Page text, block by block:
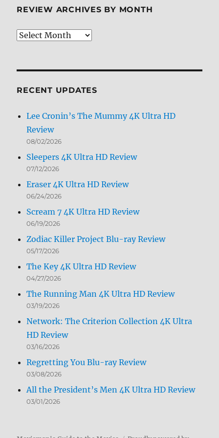
REVIEW ARCHIVES BY MONTH
Review
RECENT UPDATES
Lee Cronin’s The Mummy 4K Ultra HD
Review
08/02/2026
Sleepers 4K Ultra HD Review
07/12/2026
Eraser 4K Ultra HD Review
06/24/2026
Scream 7 4K Ultra HD Review
06/19/2026
Zodiac Killer Project Blu-ray Review
05/17/2026
The Key 4K Ultra HD Review
04/27/2026
The Running Man 4K Ultra HD Review
03/19/2026
Network: The Criterion Collection 4K Ultra
HD Review
03/16/2026
Regretting You Blu-ray Review
03/08/2026
All the President’s Men 4K Ultra HD Review
03/01/2026